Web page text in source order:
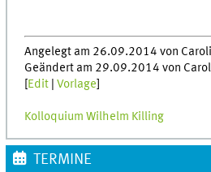
Angelegt am 26.09.2014 von
Geändert am 29.09.2014 von
Edit |Vorlage
Kolloquium Wilhelm Killing
TERMINE